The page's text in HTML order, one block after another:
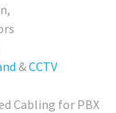
&CCTV
Cabling for PBX